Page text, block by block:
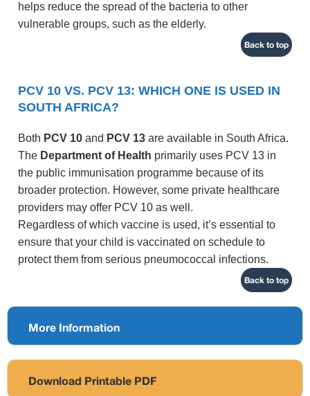
helps reduce the spread of the bacteria to other
vulnerable groups, such as the elderly.
Back to top
PCV 10 VS. PCV 13: WHICH ONE IS USED IN
SOUTH AFRICA?
Both PCV 10 and PCV 13 are available in South Africa.
The Department of Health primarily uses PCV 13 in
the public immunisation programme because of its
broader protection. However, some private healthcare
providers may offer PCV 10 as well.
Regardless of which vaccine is used, it’s essential to
ensure that your child is vaccinated on schedule to
protect them from serious pneumococcal infections.
Back to top
More Information
Download Printable PDF